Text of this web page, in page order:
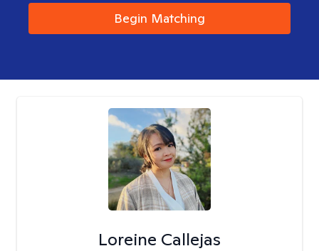
Begin Matching
Loreine Callejas